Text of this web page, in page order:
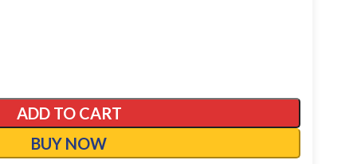
ADD TO CART
BUY NOW